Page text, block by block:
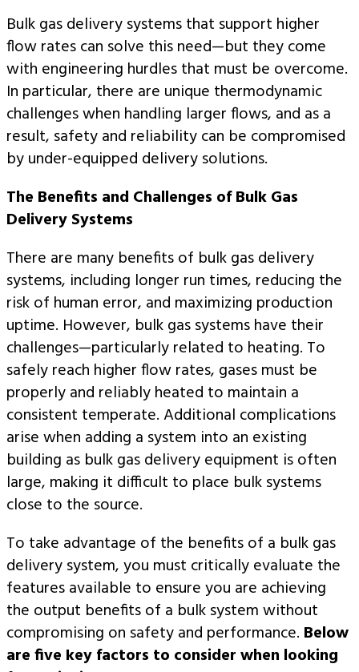
Bulk gas delivery systems that support higher
flow rates can solve this need—but they come
with engineering hurdles that must be overcome.
In particular, there are unique thermodynamic
challenges when handling larger flows, and as a
result, safety and reliability can be compromised
by under-equipped delivery solutions.
The Benefits and Challenges of Bulk Gas
Delivery Systems
There are many benefits of bulk gas delivery
systems, including longer run times, reducing the
risk of human error, and maximizing production
uptime. However, bulk gas systems have their
challenges—particularly related to heating. To
safely reach higher flow rates, gases must be
properly and reliably heated to maintain a
consistent temperate. Additional complications
arise when adding a system into an existing
building as bulk gas delivery equipment is often
large, making it difficult to place bulk systems
close to the source.
To take advantage of the benefits of a bulk gas
delivery system, you must critically evaluate the
features available to ensure you are achieving
the output benefits of a bulk system without
compromising on safety and performance. Below
are five key factors to consider when looking